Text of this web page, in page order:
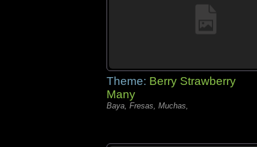
Theme: Berry Strawberry
Many
Baya, Fresas, Muchas,